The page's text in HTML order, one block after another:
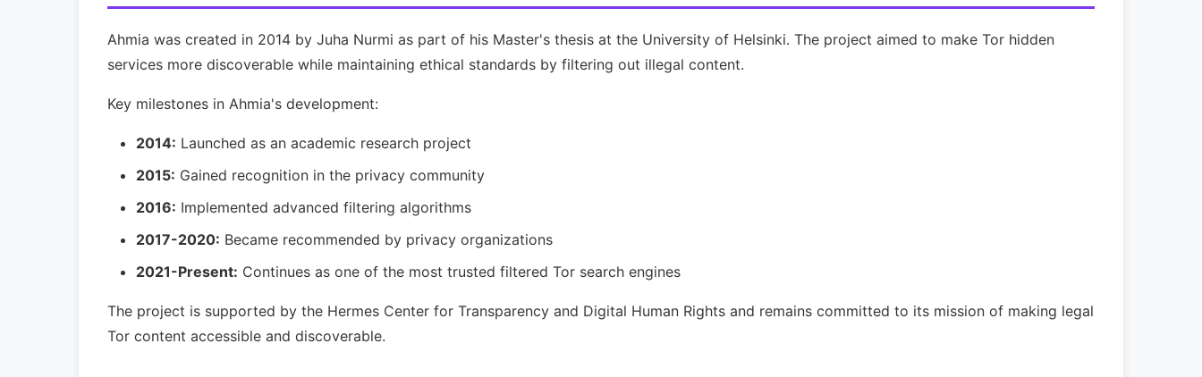
Ahmia was created in 2014 by Juha Nurmi as part of his Master's thesis at the University of Helsinki. The project aimed to make Tor hidden
services more discoverable while maintaining ethical standards by filtering out illegal content.
Key milestones in Ahmia's development:
2014: Launched as an academic research project
2015: Gained recognition in the privacy community
2016: Implemented advanced filtering algorithms
2017-2020: Became recommended by privacy organizations
2021-Present: Continues as one of the most trusted filtered Tor search engines
The project is supported by the Hermes Center for Transparency and Digital Human Rights and remains committed to its mission of making legal
Tor content accessible and discoverable.